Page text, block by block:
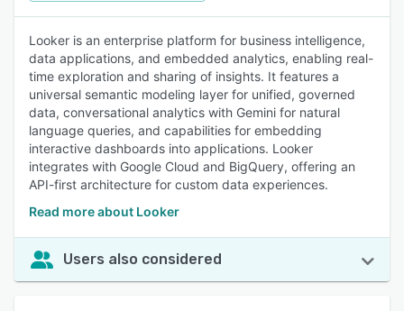
Looker is an enterprise platform for business intelligence,
data applications, and embedded analytics, enabling real-
time exploration and sharing of insights. It features a
universal semantic modeling layer for unified, governed
data, conversational analytics with Gemini for natural
language queries, and capabilities for embedding
interactive dashboards into applications. Looker
integrates with Google Cloud and BigQuery, offering an
API-first architecture for custom data experiences.
Read more about Looker
Users also considered